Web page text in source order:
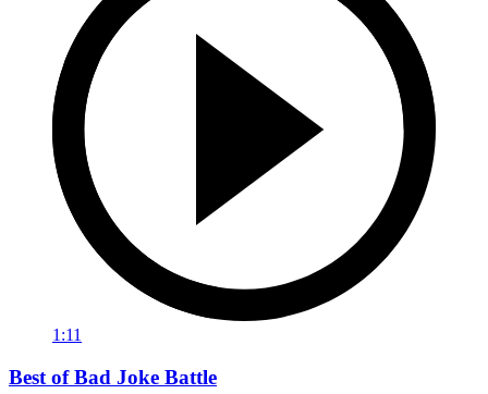
1:11
Best of Bad Joke Battle